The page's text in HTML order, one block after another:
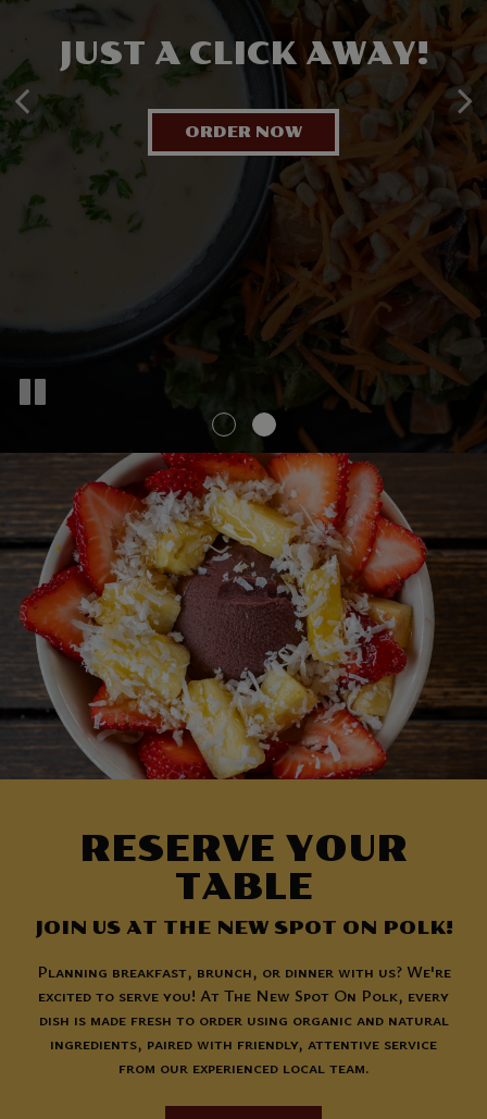
DAILY FRESH!
INSANELY GOOD!
OUR SPECIALS
JUST A CLICK AWAY!
ORDER NOW
RESERVE YOUR
TABLE
JOIN US AT THE NEW SPOT ON POLK!
Planning breakfast, brunch, or dinner with us? We're
excited to serve you! At The New Spot On Polk, every
dish is made fresh to order using organic and natural
ingredients, paired with friendly, attentive service
from our experienced local team.